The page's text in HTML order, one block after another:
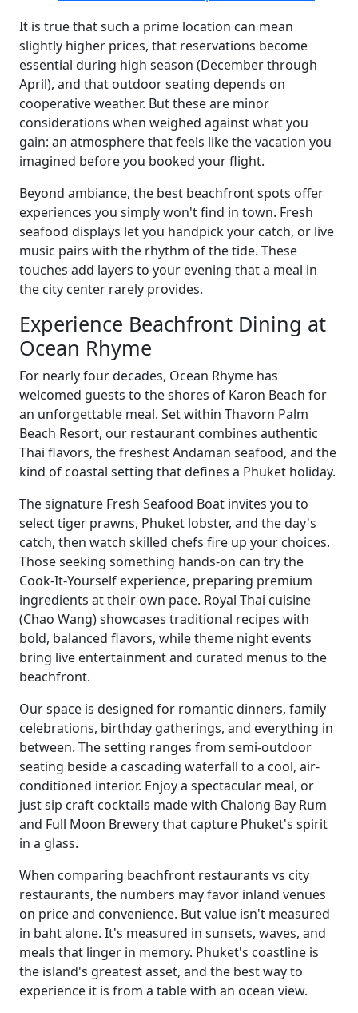
It is true that such a prime location can mean
slightly higher prices, that reservations become
essential during high season (December through
April), and that outdoor seating depends on
cooperative weather. But these are minor
considerations when weighed against what you
gain: an atmosphere that feels like the vacation you
imagined before you booked your flight.
Beyond ambiance, the best beachfront spots offer
experiences you simply won't find in town. Fresh
seafood displays let you handpick your catch, or live
music pairs with the rhythm of the tide. These
touches add layers to your evening that a meal in
the city center rarely provides.
Experience Beachfront Dining at
Ocean Rhyme
For nearly four decades, Ocean Rhyme has
welcomed guests to the shores of Karon Beach for
an unforgettable meal. Set within Thavorn Palm
Beach Resort, our restaurant combines authentic
Thai flavors, the freshest Andaman seafood, and the
kind of coastal setting that defines a Phuket holiday.
The signature Fresh Seafood Boat invites you to
select tiger prawns, Phuket lobster, and the day's
catch, then watch skilled chefs fire up your choices.
Those seeking something hands-on can try the
Cook-It-Yourself experience, preparing premium
ingredients at their own pace. Royal Thai cuisine
(Chao Wang) showcases traditional recipes with
bold, balanced flavors, while theme night events
bring live entertainment and curated menus to the
beachfront.
Our space is designed for romantic dinners, family
celebrations, birthday gatherings, and everything in
between. The setting ranges from semi-outdoor
seating beside a cascading waterfall to a cool, air-
conditioned interior. Enjoy a spectacular meal, or
just sip craft cocktails made with Chalong Bay Rum
and Full Moon Brewery that capture Phuket's spirit
in a glass.
When comparing beachfront restaurants vs city
restaurants, the numbers may favor inland venues
on price and convenience. But value isn't measured
in baht alone. It's measured in sunsets, waves, and
meals that linger in memory. Phuket's coastline is
the island's greatest asset, and the best way to
experience it is from a table with an ocean view.